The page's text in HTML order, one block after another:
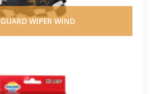
GUARD WIPER WIND